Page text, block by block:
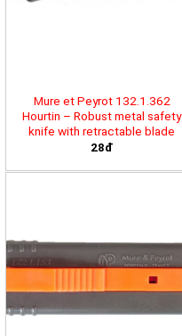
Mure et Peyrot 132.1.362
Hourtin – Robust metal safety
knife with retractable blade
28đ